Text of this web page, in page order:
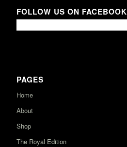
FOLLOW US ON FACEBOOK
PAGES
Home
About
Shop
The Royal Edition